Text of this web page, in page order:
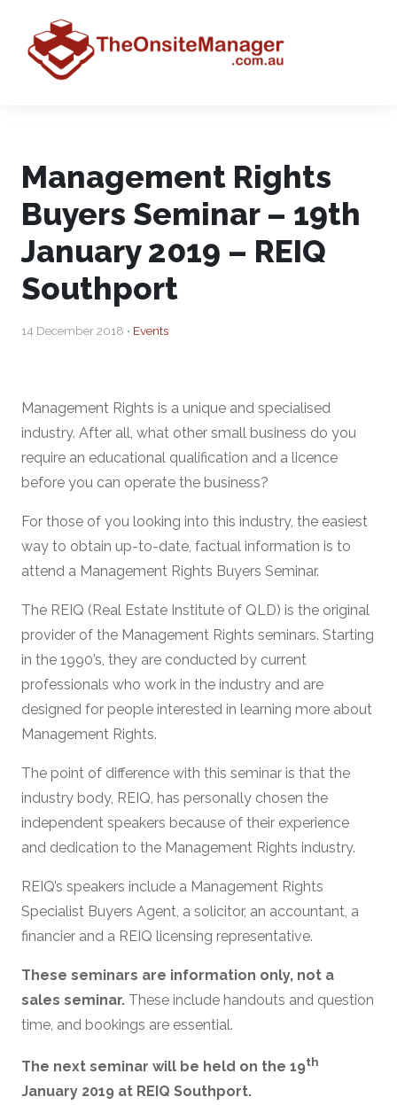
Management Rights
Buyers Seminar – 19th
January 2019 – REIQ
Southport
14 December 2018 • Events
Management Rights is a unique and specialised
industry. After all, what other small business do you
require an educational qualification and a licence
before you can operate the business?
For those of you looking into this industry, the easiest
way to obtain up-to-date, factual information is to
attend a Management Rights Buyers Seminar.
The REIQ (Real Estate Institute of QLD) is the original
provider of the Management Rights seminars. Starting
in the 1990’s, they are conducted by current
professionals who work in the industry and are
designed for people interested in learning more about
Management Rights.
The point of difference with this seminar is that the
industry body, REIQ, has personally chosen the
independent speakers because of their experience
and dedication to the Management Rights industry.
REIQ’s speakers include a Management Rights
Specialist Buyers Agent, a solicitor, an accountant, a
financier and a REIQ licensing representative.
These seminars are information only, not a
sales seminar. These include handouts and question
time, and bookings are essential.
The next seminar will be held on the 19th
January 2019 at REIQ Southport.